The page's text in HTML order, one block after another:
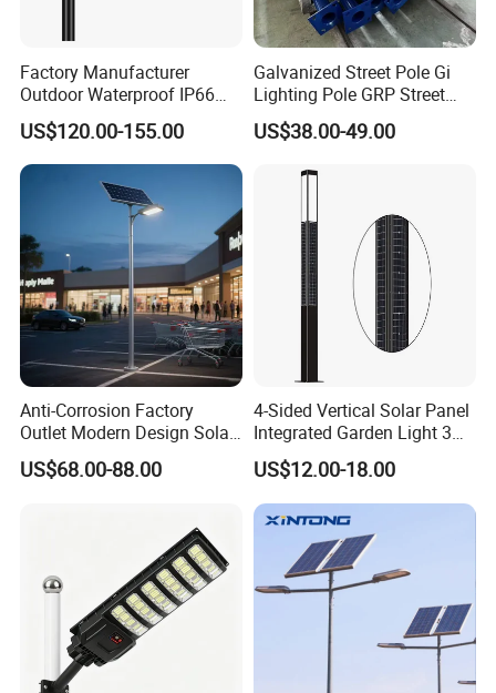
Factory Manufacturer
Outdoor Waterproof IP66
60W/80W/100W/150W/20
0W/300W All in One
Integrated Solar LED Street
Light
US$120.00-155.00
Galvanized Street Pole Gi
Lighting Pole GRP Street
Light Pole Solar Light
US$38.00-49.00
Anti-Corrosion Factory
Outlet Modern Design Solar
Street LED Light for
Gardens
US$68.00-88.00
4-Sided Vertical Solar Panel
Integrated Garden Light 3m
4m Solar Light Lamp Post
IP65 Outdoor LED Solar
Garden Light
US$12.00-18.00